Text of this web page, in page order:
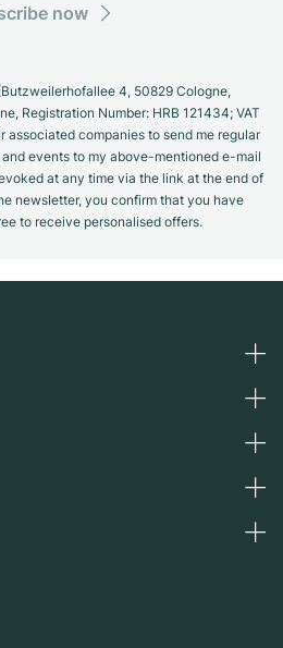
now
4, 50829 Cologne,
Registration Number: HRB 121434; VAT
associated companies to send me regular
events to my above-mentioned e-mail
at any time via the link at the end of
newsletter, you confirm that you have
to receive personalised offers.